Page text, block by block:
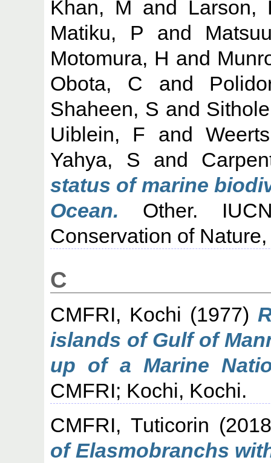
Khan, M and Larson,
Matiku, P and
Motomura, H and
Obota, C and
Shaheen, S and
Uiblein, F and
Yahya, S and
status of marine
Ocean. Other.
Conservation of
C
CMFRI, Kochi (1977)
islands of Gulf of
up of a Marine
CMFRI; Kochi, Kochi.
CMFRI, Tuticorin
of Elasmobranchs